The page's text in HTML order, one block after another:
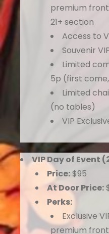
premium
21+ section
Access to
Souvenir
Limited
5p (first
Limited
(no tables)
VIP
VIP Day of Event
Price:$95
At Door Price:
Perks:
Exclusive
premium